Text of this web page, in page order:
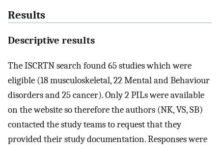
Results
Descriptive results
The ISCRTN search found 65 studies which were
eligible (18 musculoskeletal, 22 Mental and Behaviour
disorders and 25 cancer). Only 2 PILs were available
on the website so therefore the authors (NK, VS, SB)
contacted the study teams to request that they
provided their study documentation. Responses were